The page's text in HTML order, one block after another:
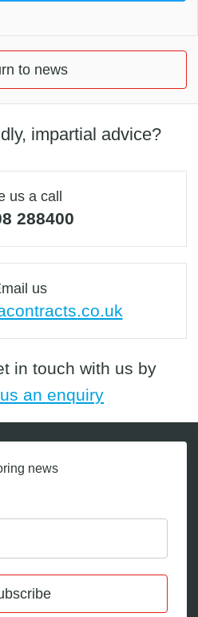
to news
impartial advice?
us a call
288400
us
in touch with us by
an enquiry
news